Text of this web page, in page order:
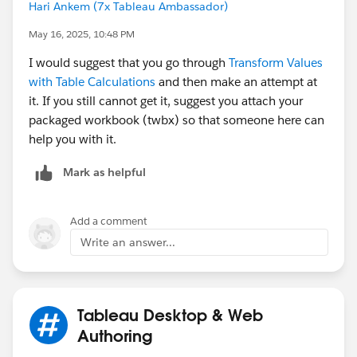
parameter. Something like:
{MAX(IF [User paramete]=[User] THEN
{MAX(IF [User paramete]=[User] THEN [City]
{MAX(IF [User paramete]=[User] THEN [Unit]
c. Then you will need to create calculated fields similar
case, you will need at least six calcs (three for the
ranking, and three for the denominators) using the
So, this post is only an inspiration of what you need to
obtain. Thus, go ahead and try to solve the problem.
Hari Ankem (7x Tableau Ambassador)
May 16, 2025, 10:48 PM
I would suggest that you go through Transform Values
with Table Calculations and then make an attempt at
it. If you still cannot get it, suggest you attach your
packaged workbook (twbx) so that someone here can
help you with it.
Mark as helpful
Add a comment
Write an answer...
Tableau Desktop & Web
Authoring